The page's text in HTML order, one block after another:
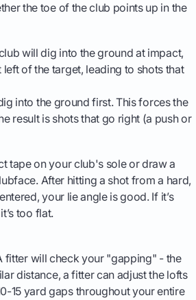
the toe of the club points up in the
will dig into the ground at impact,
of the target, leading to shots that
into the ground first. This forces the
result is shots that go right (a push or
tape on your club's sole or draw a
After hitting a shot from a hard,
your lie angle is good. If it’s
too flat.
fitter will check your "gapping" - the
distance, a fitter can adjust the lofts
15 yard gaps throughout your entire